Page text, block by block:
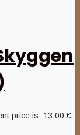
price is: 13,00 €.